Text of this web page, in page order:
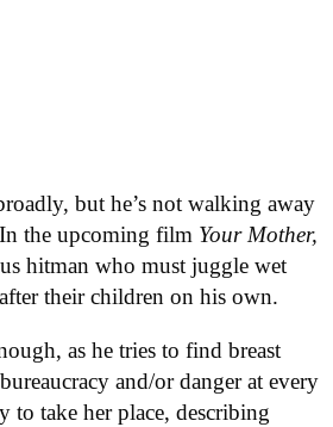
but he’s not walking away
the upcoming film Your Mother,
hitman who must juggle wet
their children on his own.
as he tries to find breast
and/or danger at every
to take her place, describing